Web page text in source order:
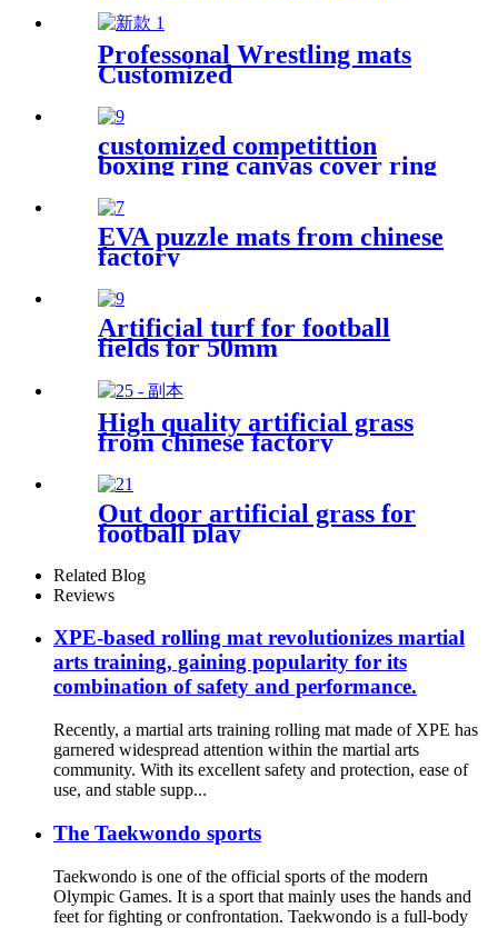
Professonal Wrestling mats
Customized
customized competittion
boxing ring canvas cover ring
boxing 6m*6m
EVA puzzle mats from chinese
factory
Artificial turf for football
fields for 50mm
High quality artificial grass
from chinese factory
Out door artificial grass for
football play
Related Blog
Reviews
XPE-based rolling mat revolutionizes martial
arts training, gaining popularity for its
combination of safety and performance.
Recently, a martial arts training rolling mat made of XPE has
garnered widespread attention within the martial arts
community. With its excellent safety and protection, ease of
use, and stable supp...
The Taekwondo sports
Taekwondo is one of the official sports of the modern
Olympic Games. It is a sport that mainly uses the hands and
feet for fighting or confrontation. Taekwondo is a full-body